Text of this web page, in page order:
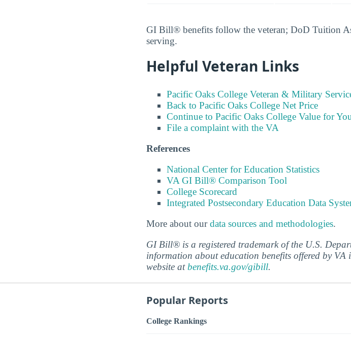
GI Bill® benefits follow the veteran; DoD Tuition
serving.
Helpful Veteran Links
Pacific Oaks College Veteran & Military
Back to Pacific Oaks College Net Price
Continue to Pacific Oaks College Value for
File a complaint with the VA
References
National Center for Education Statistics
VA GI Bill® Comparison Tool
College Scorecard
Integrated Postsecondary Education Data
More about ourdata sources and methodologies.
GI Bill® is a registered trademark of the U.S.
information about education benefits offered by
website atbenefits.va.gov/gibill.
Popular Reports
College Rankings